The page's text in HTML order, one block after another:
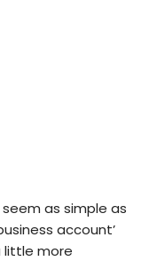
as simple as
account’
little more